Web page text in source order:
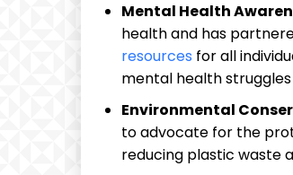
Mental Health
health and has
resources for​ all
mental health
Environmental
to advocate for the‍
⁣reducing plastic waste